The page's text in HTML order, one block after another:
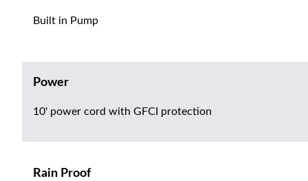
Built in Pump
Power
10' power cord with GFCI protection
Rain Proof